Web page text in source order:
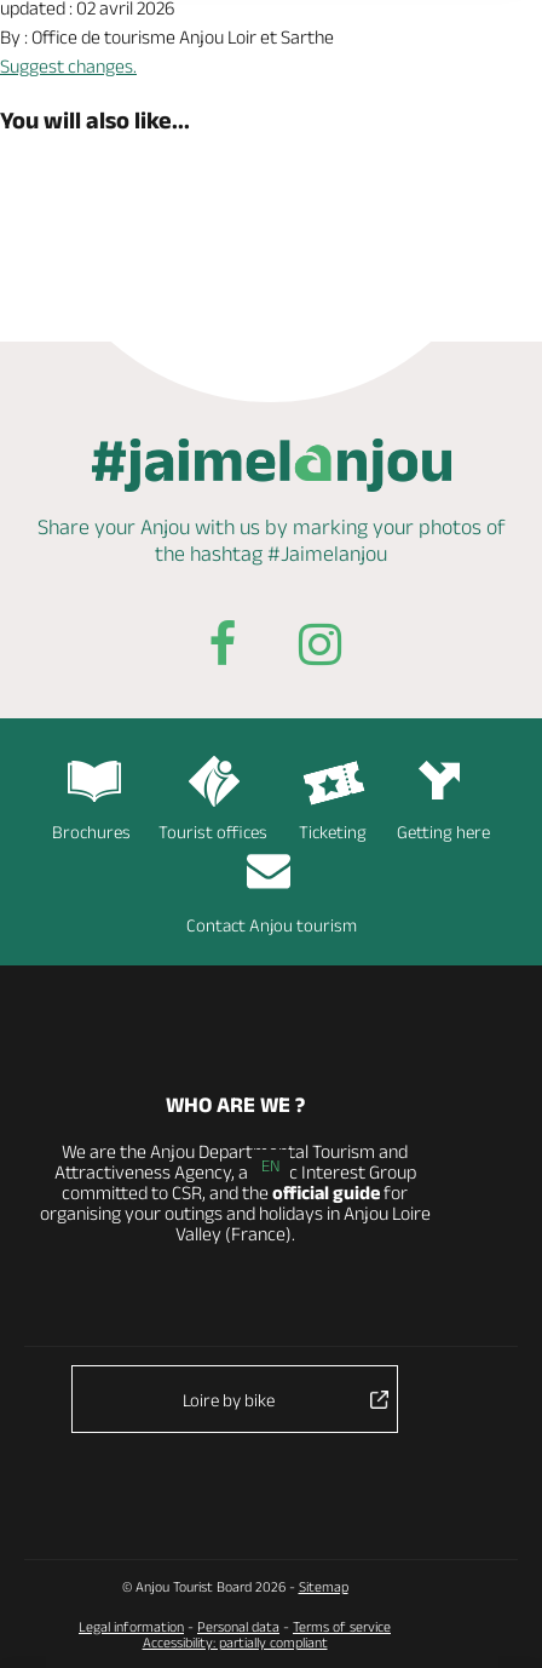
updated : 02 avril 2026
By : Office de tourisme Anjou Loir et Sarthe
Suggest changes.
You will also like...
Share your Anjou with us by markingyour photos of
the hashtag #Jaimelanjou
Brochures Tourist offices Ticketing Getting here
Contact Anjou tourism
EN
WHO ARE WE ?
We are the Anjou Departmental Tourism and
Attractiveness Agency, a Public Interest Group
committed to CSR, and theofficial guidefor
organising your outings and holidays in Anjou Loire
Valley (France).
Loire by bike
© Anjou Tourist Board 2026 - Sitemap
Legal information - Personal data - Terms of service
Accessibility: partially compliant